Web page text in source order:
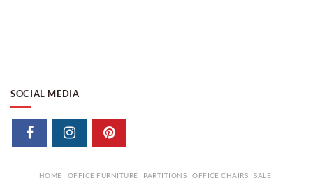
SOCIAL MEDIA
HOME OFFICE FURNITURE PARTITIONS OFFICE CHAIRS SALE